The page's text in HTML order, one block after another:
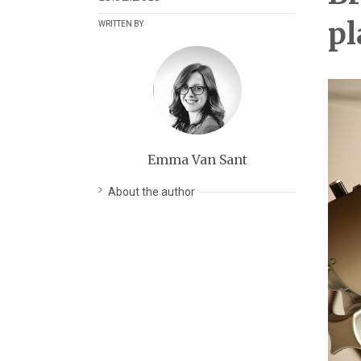
WRITTEN BY
Emma Van Sant
About the author